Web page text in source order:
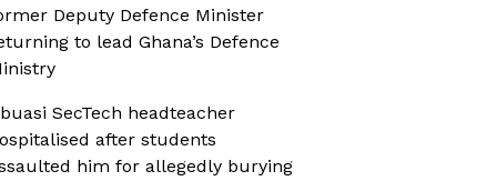
Deputy Defence Minister
to lead Ghana’s Defence
SecTech headteacher
after students
him for allegedly burying